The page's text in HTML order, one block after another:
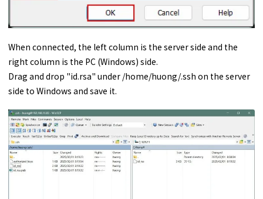
When connected, the left column is the server side and the
right column is the PC (Windows) side.
Drag and drop "id.rsa" under /home/huong/.ssh on the server
side to Windows and save it.